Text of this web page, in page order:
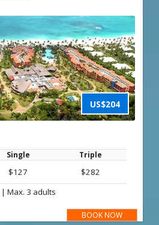
US$204
Single Triple
$127 $282
|Max. 3 adults
BOOK NOW